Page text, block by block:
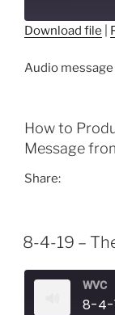
RSS FEED
EMBED
Download file
Audio
How to
Message
Share:
8-4-19 –
WVC
8-4-